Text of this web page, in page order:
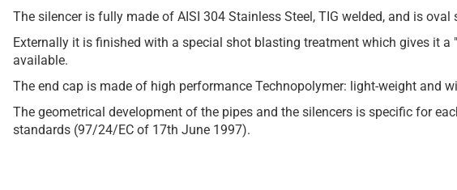
The silencer is fully made of AISI 304 Stainless Steel, TIG welded, and is
Externally it is finished with a special shot blasting treatment which gives it
available.
The end cap is made of high performance Technopolymer: light-weight and
The geometrical development of the pipes and the silencers is specific for
standards (97/24/EC of 17th June 1997).